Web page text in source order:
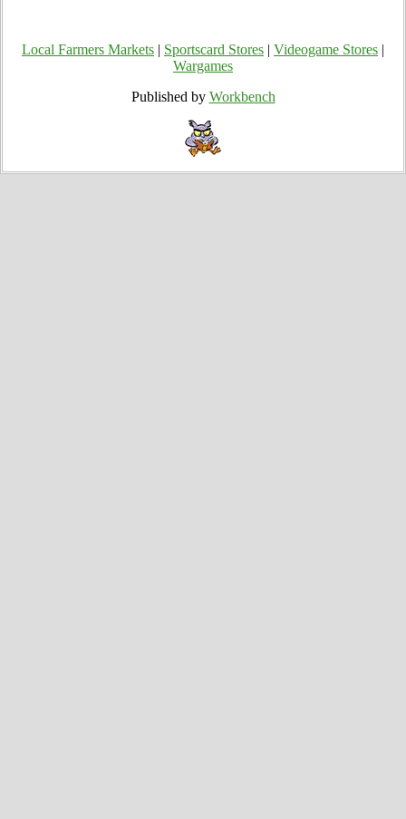
Local Farmers Markets Sportscard Stores Videogame Stores
Wargames
Published by Workbench